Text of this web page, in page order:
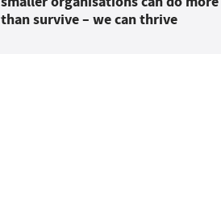
than survive – we can thrive